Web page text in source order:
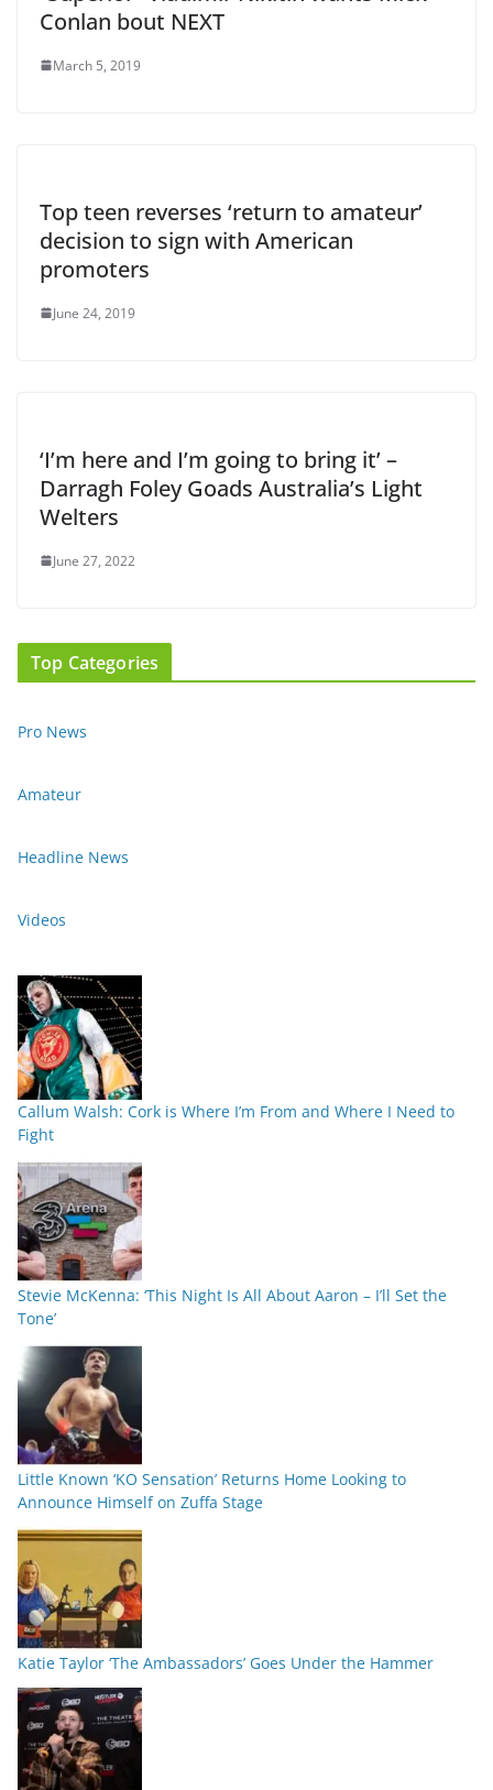
Conlan bout NEXT
March 5, 2019
Top teen reverses ‘return to amateur’
decision to sign with American
promoters
June 24, 2019
‘I’m here and I’m going to bring it’ –
Darragh Foley Goads Australia’s Light
Welters
June 27, 2022
Top Categories
Pro News
Amateur
Headline News
Videos
Callum Walsh: Cork is Where I’m From and Where I Need to
Fight
Stevie McKenna: ‘This Night Is All About Aaron – I’ll Set the
Tone’
Little Known ‘KO Sensation’ Returns Home Looking to
Announce Himself on Zuffa Stage
Katie Taylor ‘The Ambassadors’ Goes Under the Hammer